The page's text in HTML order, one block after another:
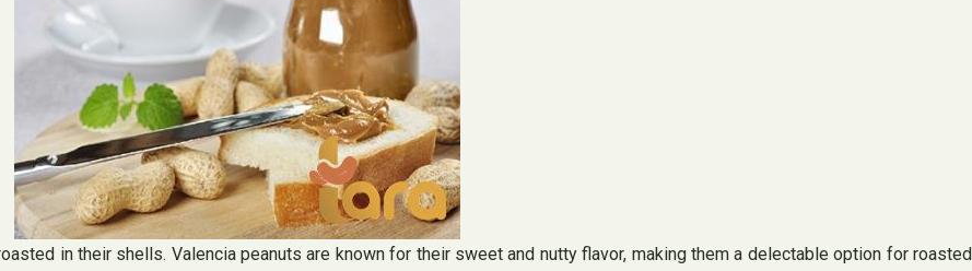
in their shells. Valencia peanuts are known for their sweet and nutty flavor, making them a delectable option for roasted